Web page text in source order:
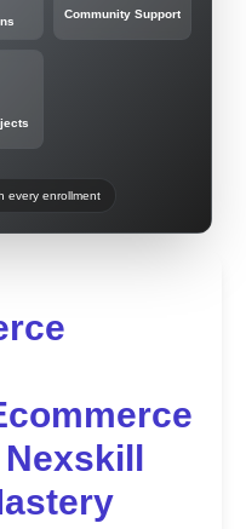
Community Support
every enrollment